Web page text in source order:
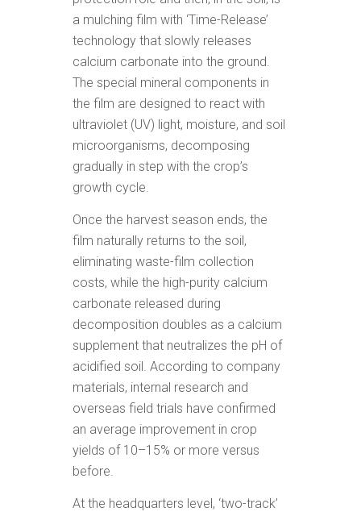
a mulching film with ‘Time-Release’
technology that slowly releases
calcium carbonate into the ground.
The special mineral components in
the film are designed to react with
ultraviolet (UV) light, moisture, and soil
microorganisms, decomposing
gradually in step with the crop’s
growth cycle.
Once the harvest season ends, the
film naturally returns to the soil,
eliminating waste-film collection
costs, while the high-purity calcium
carbonate released during
decomposition doubles as a calcium
supplement that neutralizes the pH of
acidified soil. According to company
materials, internal research and
overseas field trials have confirmed
an average improvement in crop
yields of 10–15% or more versus
before.
At the headquarters level, ‘two-track’